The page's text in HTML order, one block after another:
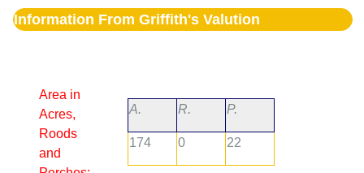
Information From Griffith's Valution
Area in
Acres,
Roods
and
A. R. P.
174 0 22